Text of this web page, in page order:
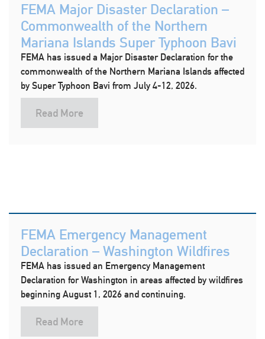
FEMA Major Disaster Declaration –
Commonwealth of the Northern
Mariana Islands Super Typhoon Bavi
FEMA has issued a Major Disaster Declaration for the
commonwealth of the Northern Mariana Islands affected
by Super Typhoon Bavi from July 4-12, 2026.
Read More
FEMA Emergency Management
Declaration – Washington Wildfires
FEMA has issued an Emergency Management
Declaration for Washington in areas affected by wildfires
beginning August 1, 2026 and continuing.
Read More